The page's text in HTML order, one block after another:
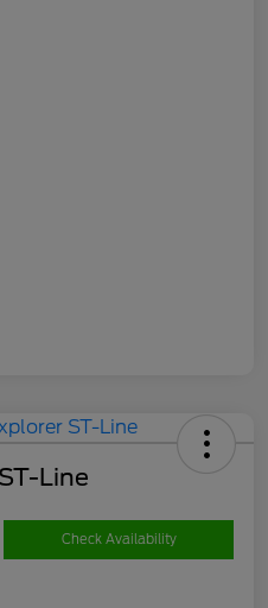
Line
Check Availability